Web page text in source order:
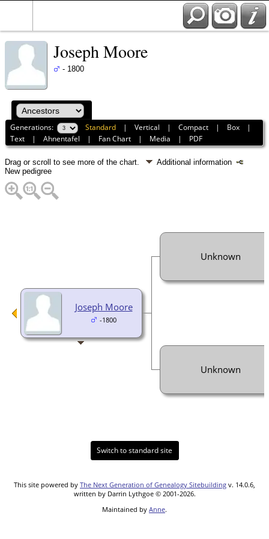
Joseph Moore
- 1800
Generations: Standard |Vertical |Compact | Box |
Text |Ahnentafel | Fan Chart | Media | PDF
Drag or scroll to see more of the chart.
Additional information
New pedigree
Joseph Moore
-1800
Unknown
Unknown
Switch to standard site
This site powered by The Next Generation of Genealogy Sitebuilding v. 14.0.6,
written by Darrin Lythgoe © 2001-2026.
Maintained by Anne.